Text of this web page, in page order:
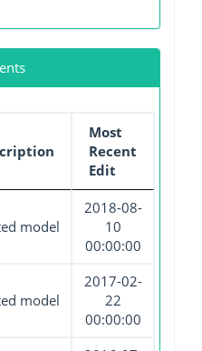
Most
Recent
Edit
model
2018-08-
10
00:00:00
model
2017-02-
22
00:00:00